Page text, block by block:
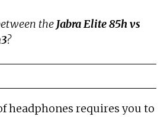
the Jabra Elite 85h vs
?
headphones requires you to